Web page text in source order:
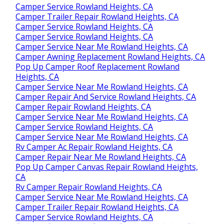
Camper Service Rowland Heights, CA
Camper Trailer Repair Rowland Heights, CA
Camper Service Rowland Heights, CA
Camper Service Rowland Heights, CA
Camper Service Near Me Rowland Heights, CA
Camper Awning Replacement Rowland Heights, CA
Pop Up Camper Roof Replacement Rowland
Heights, CA
Camper Service Near Me Rowland Heights, CA
Camper Repair And Service Rowland Heights, CA
Camper Repair Rowland Heights, CA
Camper Service Near Me Rowland Heights, CA
Camper Service Rowland Heights, CA
Camper Service Near Me Rowland Heights, CA
Rv Camper Ac Repair Rowland Heights, CA
Camper Repair Near Me Rowland Heights, CA
Pop Up Camper Canvas Repair Rowland Heights,
CA
Rv Camper Repair Rowland Heights, CA
Camper Service Near Me Rowland Heights, CA
Camper Trailer Repair Rowland Heights, CA
Camper Service Rowland Heights, CA